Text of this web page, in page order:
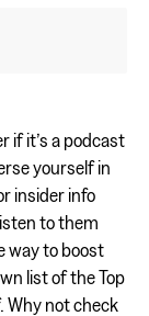
if it’s a podcast
yourself in
insider info
to them
way to boost
list of the Top
Why not check